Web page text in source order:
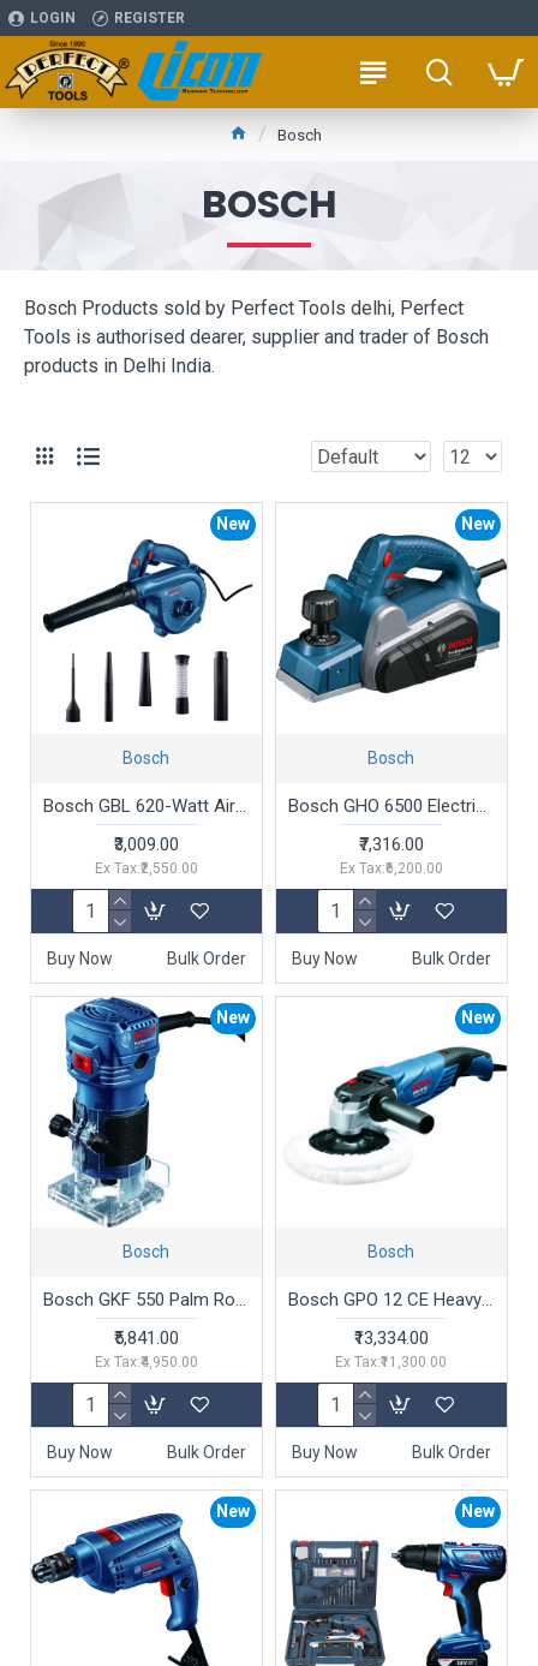
LOGIN REGISTER
Bosch
BOSCH
Bosch Products sold by Perfect Tools delhi, Perfect
Tools is authorised dearer, supplier and trader of Bosch
products in Delhi India.
New
Bosch
Bosch GBL 620-Watt Air Blower (Blue)
₹3,009.00
Ex Tax:₹2,550.00
Buy Now Bulk Order
New
Bosch
Bosch GHO 6500 Electric Planer, 650W, 2.6 mm Depth, 82 mm Width, 16,500 rpm, Optimized Air Flow, 2.8 kg + Hex Key, Parallel Guide, Sharpening Device & Setting Gauge For HSS Blade, 1 Year Warranty
₹7,316.00
Ex Tax:₹6,200.00
Buy Now Bulk Order
New
Bosch
Bosch GKF 550 Palm Router (550W)
₹5,841.00
Ex Tax:₹4,950.00
Buy Now Bulk Order
New
Bosch
Bosch GPO 12 CE Heavy Duty Electric Polisher, 1,250W, M14, 180 mm Pad Dia, 3,000 rpm, Soft Grip, Constant Speed, 2.5 kg + 6 Bosch Accessories, 1 Year Warranty
₹13,334.00
Ex Tax:₹11,300.00
Buy Now Bulk Order
New New